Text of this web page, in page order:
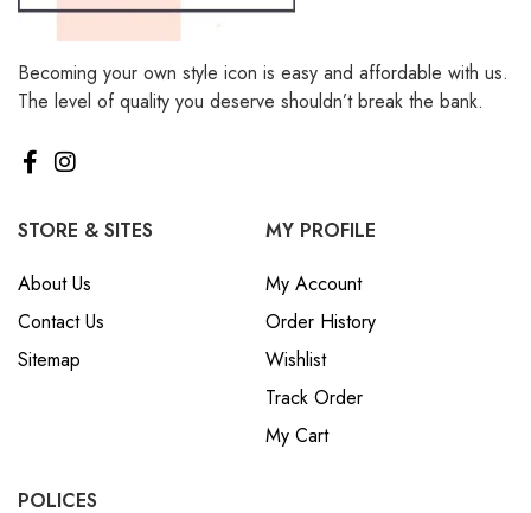
Becoming your own style icon is easy and affordable with us.
The level of quality you deserve shouldn’t break the bank.
STORE & SITES
About Us
My Account
Wishlist
Privacy Policy